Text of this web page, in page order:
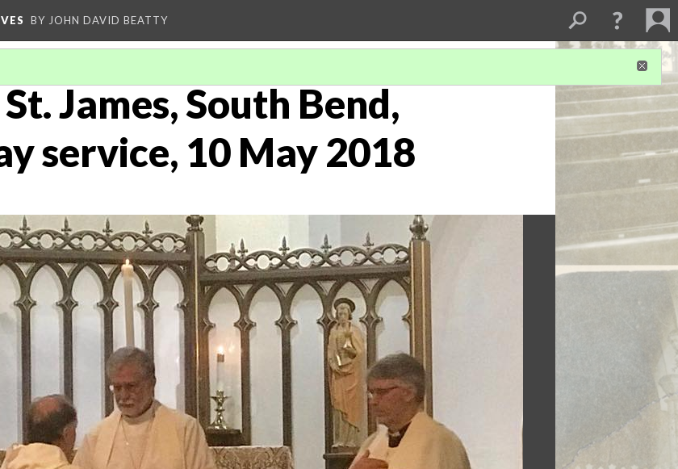
BY JOHN DAVID BEATTY
James, South Bend,
service, 10 May 2018